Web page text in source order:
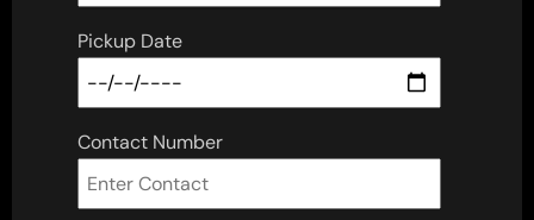
Pickup Date
Contact Number